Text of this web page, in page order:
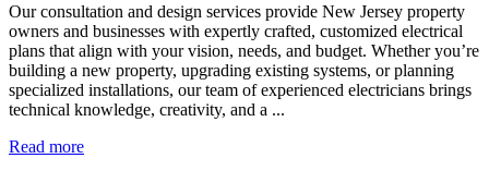
Our consultation and design services provide New Jersey property
owners and businesses with expertly crafted, customized electrical
plans that align with your vision, needs, and budget. Whether you’re
building a new property, upgrading existing systems, or planning
specialized installations, our team of experienced electricians brings
technical knowledge, creativity, and a ...
Read more